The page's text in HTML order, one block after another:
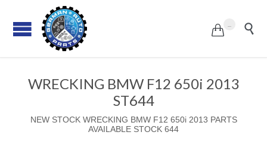
 
WRECKING BMW F12 650i 2013
ST644
NEW STOCK WRECKING BMW F12 650i 2013 PARTS
AVAILABLE STOCK 644